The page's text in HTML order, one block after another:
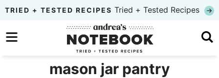
Skip
primary
to
Skip
TRIED + TESTED RECIPES Tried + Tested Recipes
mason jar pantry